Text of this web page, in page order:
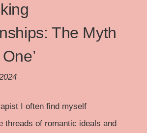
The Myth
I often find myself
threads of romantic ideals and